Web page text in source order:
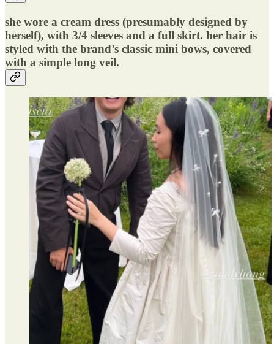
she wore a cream dress (presumably designed by
herself), with 3/4 sleeves and a full skirt. her hair is
styled with the brand’s classic mini bows, covered
with a simple long veil.